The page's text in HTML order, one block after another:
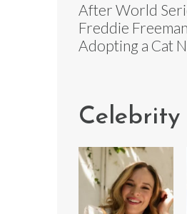
After World
Freddie
Adopting a Cat
Celebrity